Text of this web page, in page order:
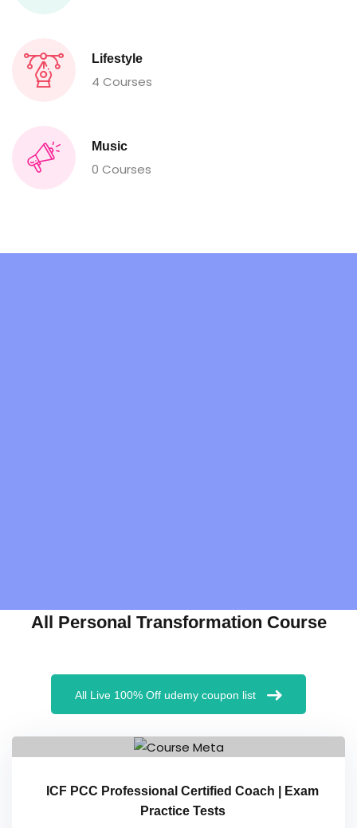
Lifestyle
4 Courses
Music
0 Courses
All Personal Transformation Course
All Live 100% Off udemy coupon list
ICF PCC Professional Certified Coach | Exam
Practice Tests